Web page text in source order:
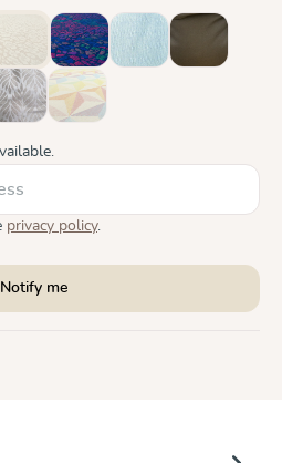
Leo Pure
(This option is currently unavailable.)
Mosaik Sparks in the Dark
Ocean Olive
Mosaic
Trias Creme Linen
Zephyr
(This option is currently
privacy policy.
Notify me